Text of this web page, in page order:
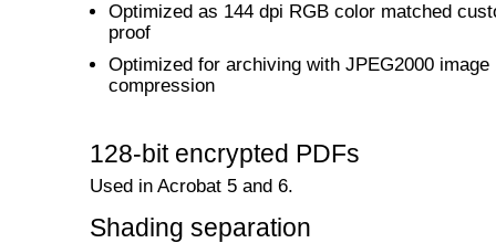
Optimized as 144 dpi RGB color matched
proof
Optimized for archiving with JPEG2000 image
compression
128-bit encrypted PDFs
Used in Acrobat 5 and 6.
Shading separation